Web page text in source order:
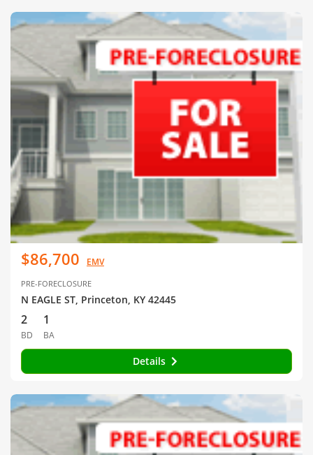
$86,700 EMV
PRE-FORECLOSURE
N EAGLE ST, Princeton, KY 42445
2
BD
1
BA
Details